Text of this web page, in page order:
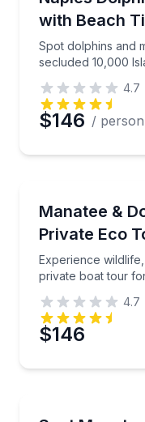
with Beach
Spot dolphins and
secluded 10,000
4.7
$146 / person
Up to 24
Manatee &
Private Eco
Experience
private boat tour
Experience
4.7
$146